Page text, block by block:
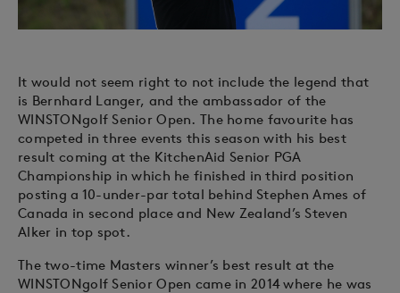
It would not seem right to not include the legend that
is Bernhard Langer, and the ambassador of the
WINSTONgolf Senior Open. The home favourite has
competed in three events this season with his best
result coming at the KitchenAid Senior PGA
Championship in which he finished in third position
posting a 10-under-par total behind Stephen Ames of
Canada in second place and New Zealand’s Steven
Alker in top spot.
The two-time Masters winner’s best result at the
WINSTONgolf Senior Open came in 2014 where he was